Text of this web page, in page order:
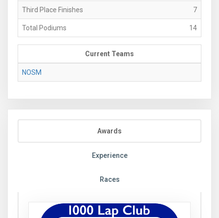
Third Place Finishes 7
Total Podiums 14
Current Teams
NOSM
Awards
Experience
Races